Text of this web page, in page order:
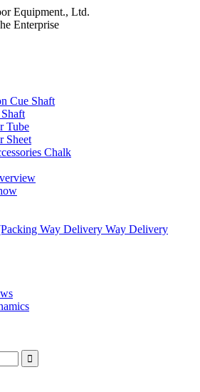
Equipment., Ltd.
Enterprise
Cue Shaft
Tube
Sheet
Chalk
Way Delivery Way Delivery